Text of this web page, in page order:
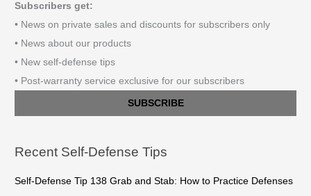
Subscribers get:
• News on private sales and discounts for subscribers only
• News about our products
• New self-defense tips
• Post-warranty service exclusive for our subscribers
SUBSCRIBE
Recent Self-Defense Tips
Self-Defense Tip 138 Grab and Stab: How to Practice Defenses